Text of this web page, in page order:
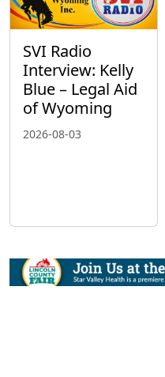
SVI Radio
Interview: Kelly
Blue – Legal Aid
of Wyoming
2026-08-03